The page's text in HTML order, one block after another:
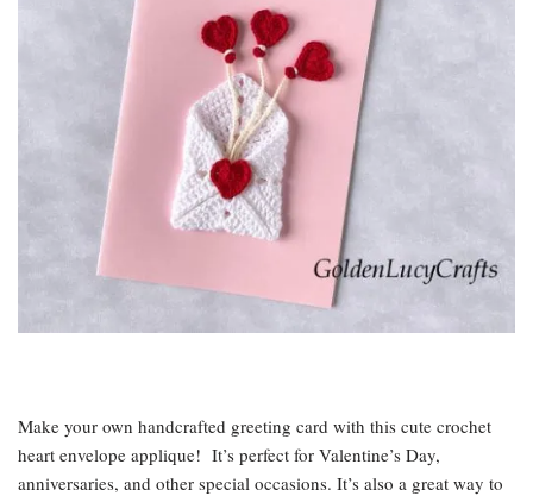
Make your own handcrafted greeting card with this cute crochet
heart envelope applique! It’s perfect for Valentine’s Day,
anniversaries, and other special occasions. It’s also a great way to